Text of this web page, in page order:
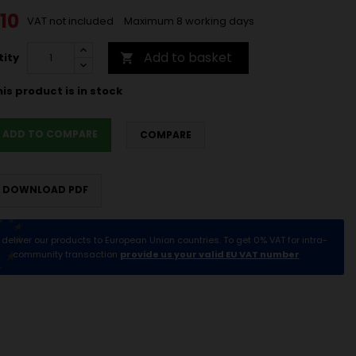
VAT not included Maximum 8 working days
 Add to basket
product is in stock
ADD TO COMPARE COMPARE
DOWNLOAD PDF
our products to European Union countries. To get 0% VAT for intra-
community transaction provide us your valid EU VAT number